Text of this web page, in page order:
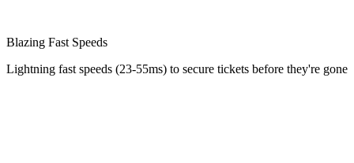
Blazing Fast Speeds
Lightning fast speeds (23-55ms) to secure tickets before they're gone